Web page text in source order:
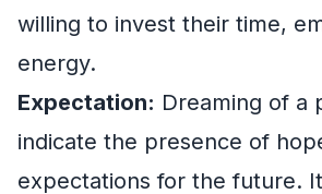
willing to invest their time,
energy.
Expectation: Dreaming of a
indicate the presence of
expectations for the future.